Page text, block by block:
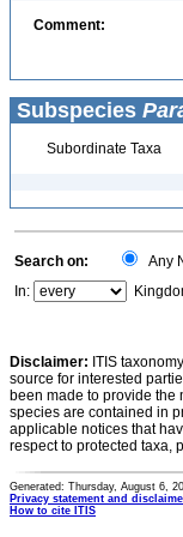
Comment:
Subspecies
Subordinate Taxa
Search on: Any
In:
Disclaimer: ITIS
source for interested
been made to provide
species are contained in
applicable notices that
respect to protected taxa,
Generated: Thursday, August 6,
Privacy statement and
How to cite ITIS